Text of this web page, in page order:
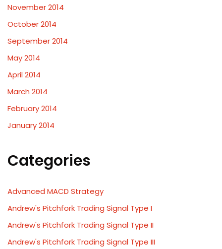
November 2014
October 2014
September 2014
May 2014
April 2014
March 2014
February 2014
January 2014
Categories
Advanced MACD Strategy
Andrew's Pitchfork Trading Signal Type I
Andrew's Pitchfork Trading Signal Type II
Andrew's Pitchfork Trading Signal Type III